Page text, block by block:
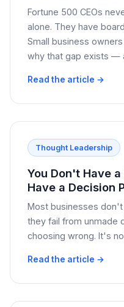
Fortune 500 CEOs
alone. They have
Small business
why that gap exists —
Read the article →
Thought Leadership
You Don't Have
Have a Decision
Most businesses
they fail from unmade
choosing wrong. It's
Read the article →